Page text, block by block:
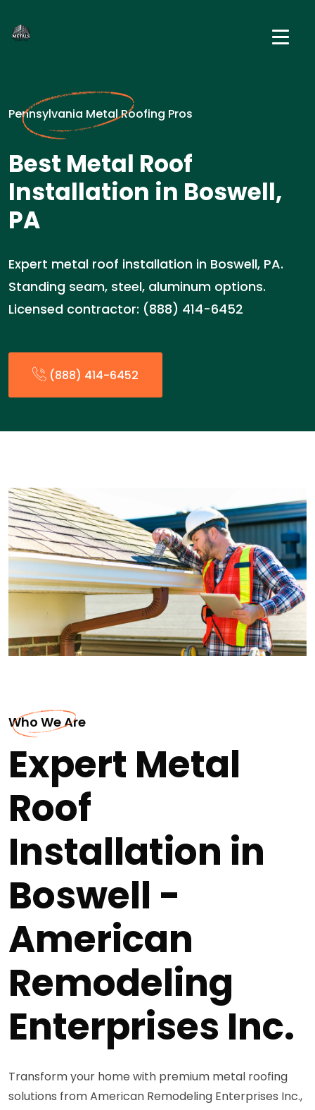
Pennsylvania Metal Roofing Pros
Best Metal Roof
Installation in Boswell,
PA
Expert metal roof installation in Boswell, PA.
Standing seam, steel, aluminum options.
Licensed contractor: (888) 414-6452
(888) 414-6452
Who We Are
Expert Metal
Roof
Installation in
Boswell -
American
Remodeling
Enterprises Inc.
Transform your home with premium metal roofing
solutions from American Remodeling Enterprises Inc.,